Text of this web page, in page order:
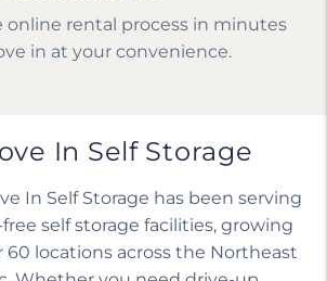
online rental process in minutes
in at your convenience.
In Self Storage
In Self Storage has been serving
self storage facilities, growing
60 locations across the Northeast